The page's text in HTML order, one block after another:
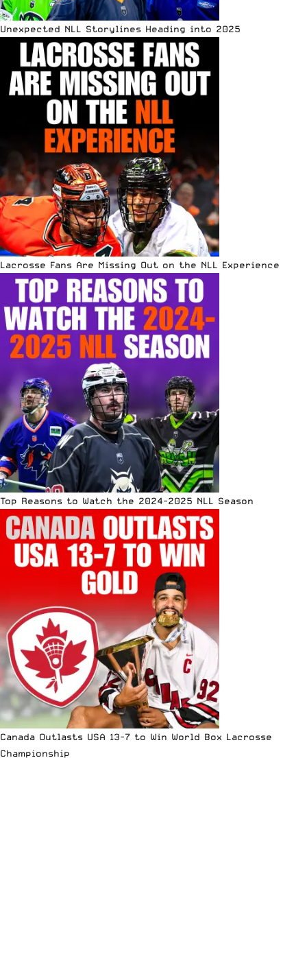
Unexpected NLL Storylines Heading into 2025
Lacrosse Fans Are Missing Out on the NLL Experience
Top Reasons to Watch the 2024-2025 NLL Season
Canada Outlasts USA 13-7 to Win World Box Lacrosse
Championship